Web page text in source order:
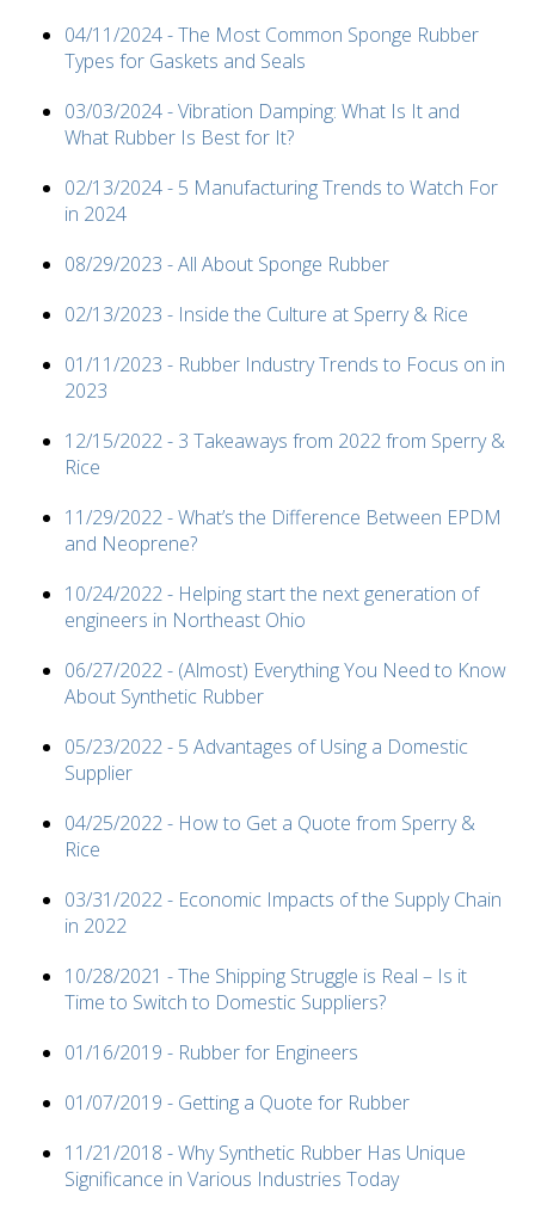
04/11/2024 - The Most Common Sponge Rubber
Types for Gaskets and Seals
03/03/2024 - Vibration Damping: What Is It and
What Rubber Is Best for It?
02/13/2024 - 5 Manufacturing Trends to Watch For
in 2024
08/29/2023 - All About Sponge Rubber
02/13/2023 - Inside the Culture at Sperry & Rice
01/11/2023 - Rubber Industry Trends to Focus on in
2023
12/15/2022 - 3 Takeaways from 2022 from Sperry &
Rice
11/29/2022 - What’s the Difference Between EPDM
and Neoprene?
10/24/2022 - Helping start the next generation of
engineers in Northeast Ohio
06/27/2022 - (Almost) Everything You Need to Know
About Synthetic Rubber
05/23/2022 - 5 Advantages of Using a Domestic
Supplier
04/25/2022 - How to Get a Quote from Sperry &
Rice
03/31/2022 - Economic Impacts of the Supply Chain
in 2022
10/28/2021 - The Shipping Struggle is Real – Is it
Time to Switch to Domestic Suppliers?
01/16/2019 - Rubber for Engineers
01/07/2019 - Getting a Quote for Rubber
11/21/2018 - Why Synthetic Rubber Has Unique
Significance in Various Industries Today